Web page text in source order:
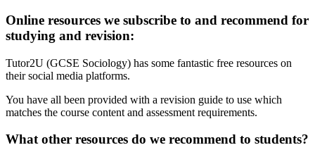
Online resources we subscribe to and recommend for
studying and revision:
Tutor2U (GCSE Sociology) has some fantastic free resources on
their social media platforms.
You have all been provided with a revision guide to use which
matches the course content and assessment requirements.
What other resources do we recommend to students?